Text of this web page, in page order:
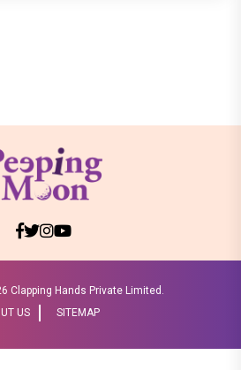
Clapping Hands Private Limited.
US
SITEMAP